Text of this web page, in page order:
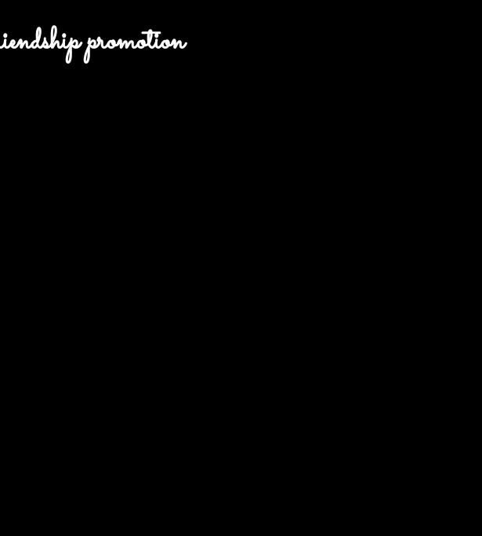
promotion